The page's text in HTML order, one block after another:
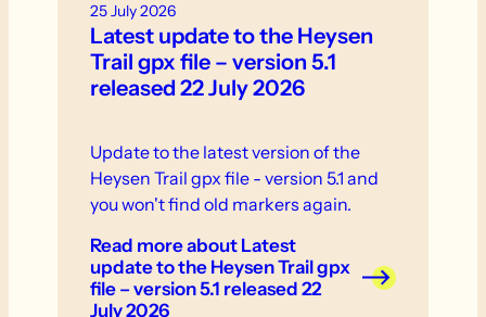
25 July 2026
Latest update to the Heysen
Trail gpx file – version 5.1
released 22 July 2026
Update to the latest version of the
Heysen Trail gpx file - version 5.1 and
you won't find old markers again.
Read moreabout Latest
update to the Heysen Trail gpx
file – version 5.1 released 22
July 2026